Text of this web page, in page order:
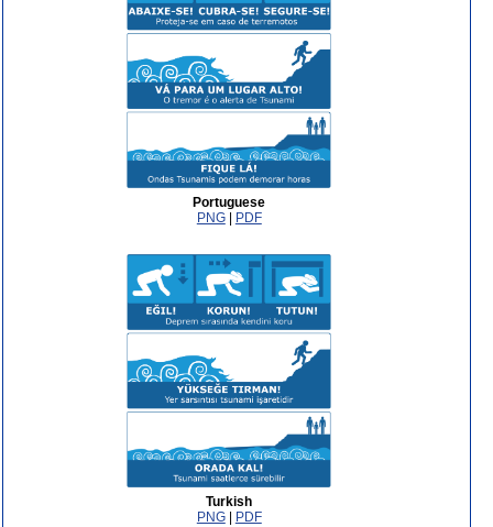
Portuguese
PNG| PDF
Turkish
PNG| PDF